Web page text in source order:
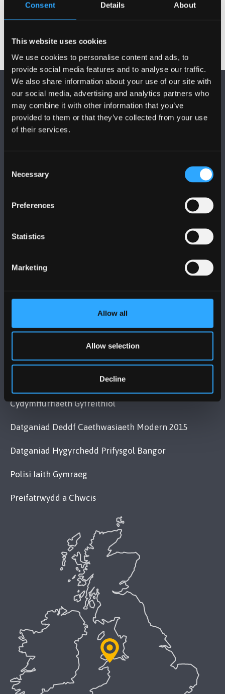
Consent Details About
This website uses cookies
We use cookies to personalise content and ads, to
provide social media features and to analyse our traffic.
We also share information about your use of our site with
our social media, advertising and analytics partners who
may combine it with other information that you’ve
provided to them or that they’ve collected from your use
of their services.
Selection
Necessary
Preferences
Statistics
Marketing
Allow all
Allow selection
Decline
MAPIAU A CHYFARWYDDIADAU TEITHIO
Cydymffurfiaeth Gyfreithiol
Datganiad Deddf Caethwasiaeth Modern 2015
Datganiad Hygyrchedd Prifysgol Bangor
Polisi Iaith Gymraeg
Preifatrwydd a Chwcis